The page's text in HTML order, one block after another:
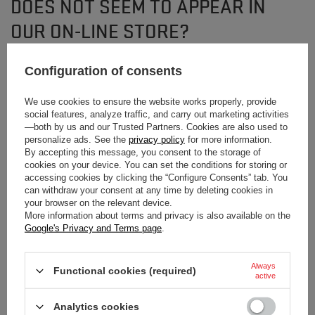
DOES NOT SEEM TO APPEAR IN
OUR ON-LINE STORE?
If you have not found a product that you are interested in and you would like
to buy it in our on-line store, use a special form and send us the description
NEWSLETTER
Subscribe to our newsletter and stay up to date on
Enter your first name
Configuration of consents
We use cookies to ensure the website works properly, provide
social features, analyze traffic, and carry out marketing activities
—both by us and our Trusted Partners. Cookies are also used to
personalize ads. See the privacy policy for more information.
By accepting this message, you consent to the storage of
cookies on your device. You can set the conditions for storing or
accessing cookies by clicking the “Configure Consents” tab. You
can withdraw your consent at any time by deleting cookies in
your browser on the relevant device.
More information about terms and privacy is also available on the
Google's Privacy and Terms page
Functional cookies (required)
Always
active
Analytics cookies